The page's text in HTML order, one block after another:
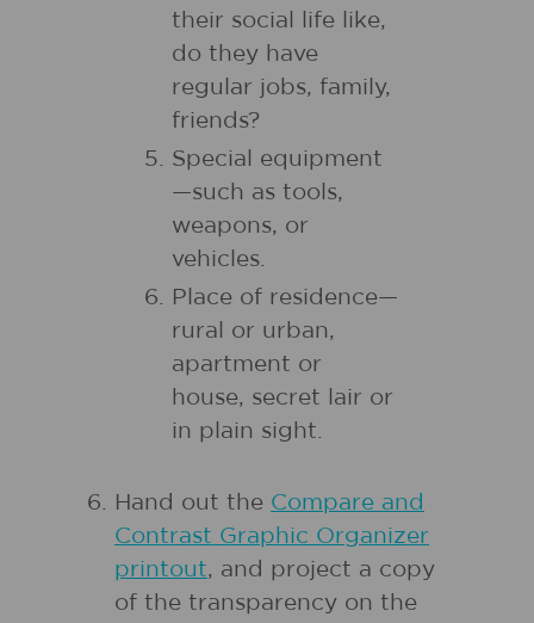
their social life like,
do they have
regular jobs, family,
friends?
Special equipment
—such as tools,
weapons, or
vehicles.
Place of residence—
rural or urban,
apartment or
house, secret lair or
in plain sight.
Hand out the Compare and
Contrast Graphic Organizer
printout, and project a copy
of the transparency on the